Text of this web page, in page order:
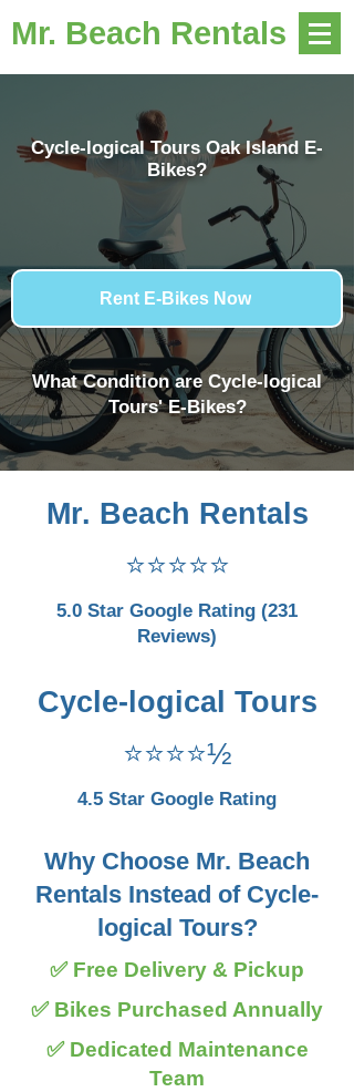
Mr. Beach Rentals
Cycle-logical Tours Oak Island E-
Bikes?
Rent E-Bikes Now
What Condition are Cycle-logical
Tours' E-Bikes?
Mr. Beach Rentals
⭐⭐⭐⭐⭐
5.0 Star Google Rating (231
Reviews)
Cycle-logical Tours
⭐⭐⭐⭐½
4.5 Star Google Rating
Why Choose Mr. Beach
Rentals Instead of Cycle-
logical Tours?
✅ Free Delivery & Pickup
✅ Bikes Purchased Annually
✅ Dedicated Maintenance
Team